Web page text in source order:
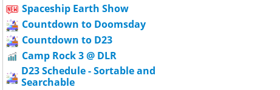
Spaceship Earth Show
Countdown to Doomsday
Countdown to D23
Camp Rock 3 @ DLR
D23 Schedule - Sortable and
Searchable